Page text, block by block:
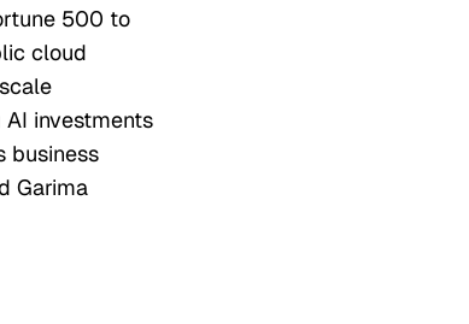
500 to
cloud
investments
business
Garima